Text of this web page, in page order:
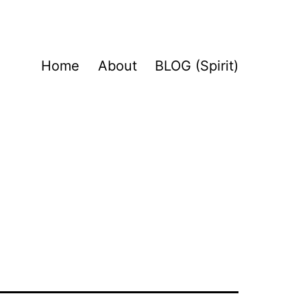
Home About BLOG (Spirit)